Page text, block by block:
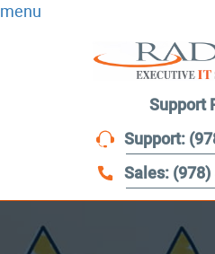
menu
Support
Support:
Sales: